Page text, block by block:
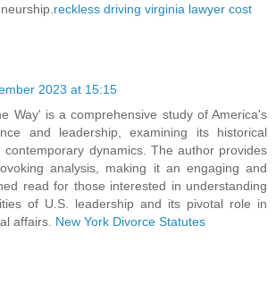
reckless driving virginia lawyer cost
2023 at 15:15
Way' is a comprehensive study of America's
and leadership, examining its historical
contemporary dynamics. The author provides
analysis, making it an engaging and
read for those interested in understanding
of U.S. leadership and its pivotal role in
affairs. New York Divorce Statutes